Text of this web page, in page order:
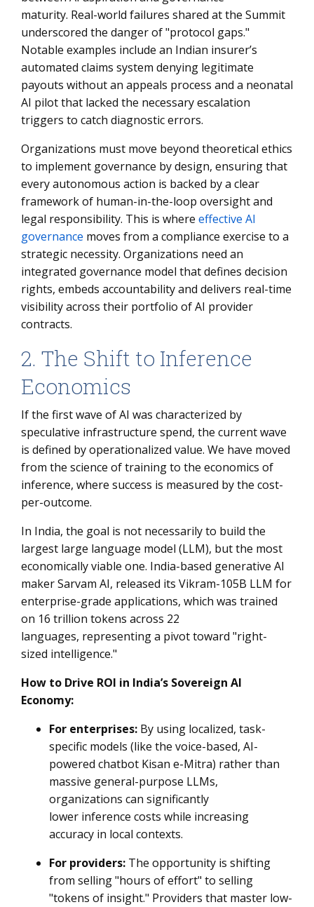
maturity. Real-world failures shared at the Summit
underscored the danger of "protocol gaps."
Notable examples include an Indian insurer’s
automated claims system denying legitimate
payouts without an appeals process and a neonatal
AI pilot that lacked the necessary escalation
triggers to catch diagnostic errors.
Organizations must move beyond theoretical ethics
to implement governance by design, ensuring that
every autonomous action is backed by a clear
framework of human-in-the-loop oversight and
legal responsibility. This is where effective AI
governance moves from a compliance exercise to a
strategic necessity. Organizations need an
integrated governance model that defines decision
rights, embeds accountability and delivers real-time
visibility across their portfolio of AI provider
contracts.
2. The Shift to Inference
Economics
If the first wave of AI was characterized by
speculative infrastructure spend, the current wave
is defined by operationalized value. We have moved
from the science of training to the economics of
inference, where success is measured by the cost-
per-outcome.
In India, the goal is not necessarily to build the
largest large language model (LLM), but the most
economically viable one. India-based generative AI
maker Sarvam AI, released its Vikram-105B LLM for
enterprise-grade applications, which was trained
on 16 trillion tokens across 22
languages, representing a pivot toward "right-
sized intelligence."
How to Drive ROI in India’s Sovereign AI
Economy:
For enterprises: By using localized, task-
specific models (like the voice-based, AI-
powered chatbot Kisan e-Mitra) rather than
massive general-purpose LLMs,
organizations can significantly
lower inference costs while increasing
accuracy in local contexts.
For providers: The opportunity is shifting
from selling "hours of effort" to selling
"tokens of insight." Providers that master low-